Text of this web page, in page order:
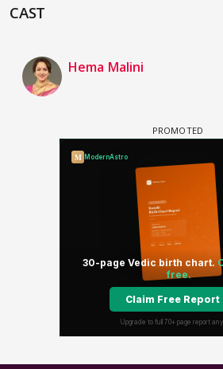
CAST
Hema Malini